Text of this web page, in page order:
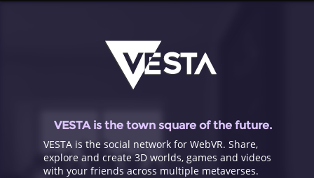
VESTA is the town square of the future.
VESTA is the social network for WebVR. Share,
explore and create 3D worlds, games and videos
with your friends across multiple metaverses.